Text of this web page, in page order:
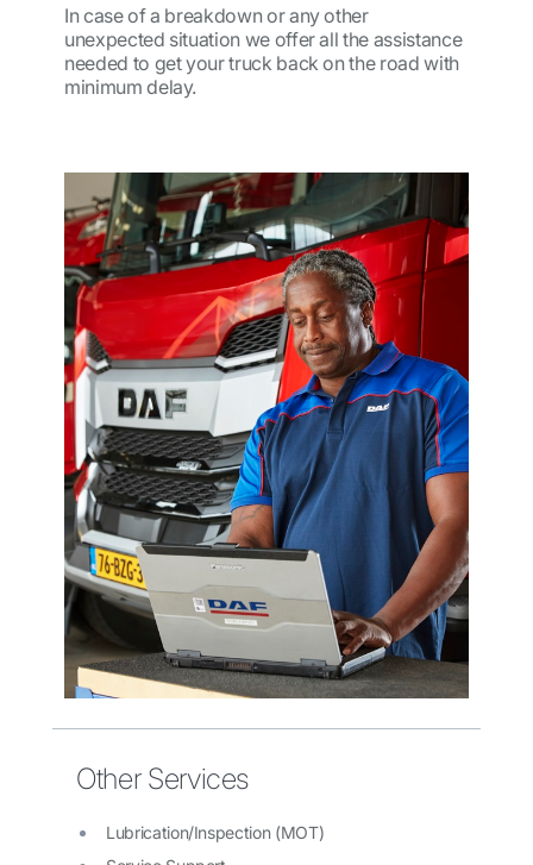
In case of a breakdown or any other
unexpected situation we offer all the assistance
needed to get your truck back on the road with
minimum delay.
Other Services
Lubrication/Inspection (MOT)